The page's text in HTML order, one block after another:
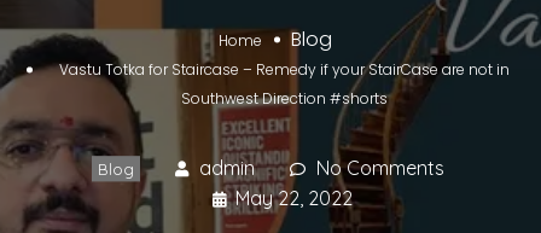
Home Blog
Vastu Totka for Staircase – Remedy if your StairCase are not in
Southwest Direction #shorts
Blog admin
No Comments
May 22, 2022